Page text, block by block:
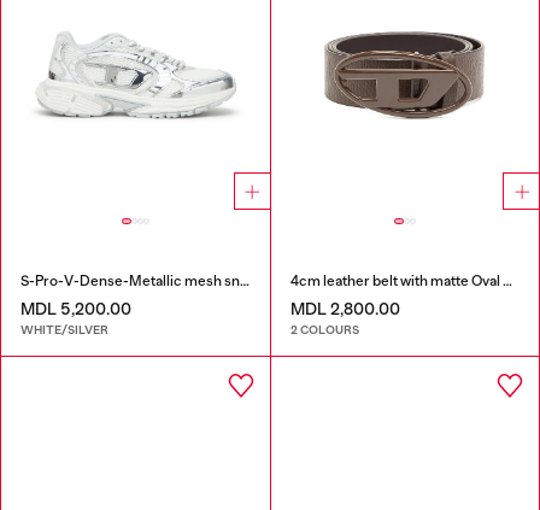
S-Pro-V-Dense-Metallic mesh sneakers with Oval D logo
MDL 5,200.00
WHITE/SILVER
4cm leather belt with matte Oval D buckle
MDL 2,800.00
2 COLOURS